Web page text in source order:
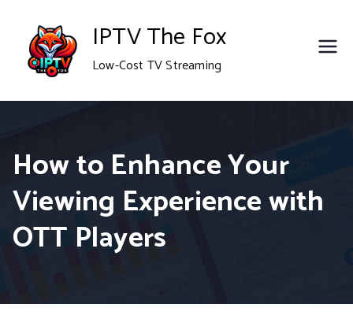
content
IPTV The Fox
Low-Cost TV Streaming
How to Enhance Your
Viewing Experience with
OTT Players